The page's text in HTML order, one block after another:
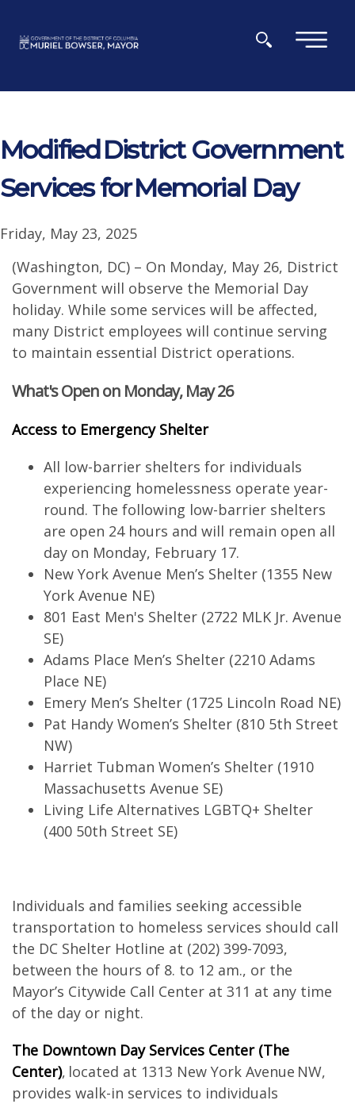
×
Modified District Government
Services for Memorial Day
Friday, May 23, 2025
(Washington, DC) – On Monday, May 26, District
Government will observe the Memorial Day
holiday. While some services will be affected,
many District employees will continue serving
to maintain essential District operations.
What's Open on Monday, May 26
Access to Emergency Shelter
All low-barrier shelters for individuals
experiencing homelessness operate year-
round. The following low-barrier shelters
are open 24 hours and will remain open all
day on Monday, February 17.
New York Avenue Men’s Shelter (1355 New
York Avenue NE)
801 East Men's Shelter (2722 MLK Jr. Avenue
SE)
Adams Place Men’s Shelter (2210 Adams
Place NE)
Emery Men’s Shelter (1725 Lincoln Road NE)
Pat Handy Women’s Shelter (810 5th Street
NW)
Harriet Tubman Women’s Shelter (1910
Massachusetts Avenue SE)
Living Life Alternatives LGBTQ+ Shelter
(400 50th Street SE)
Individuals and families seeking accessible
transportation to homeless services should call
the DC Shelter Hotline at (202) 399-7093,
between the hours of 8. to 12 am., or the
Mayor’s Citywide Call Center at 311 at any time
of the day or night.
The Downtown Day Services Center (The
Center), located at 1313 New York Avenue NW,
provides walk-in services to individuals